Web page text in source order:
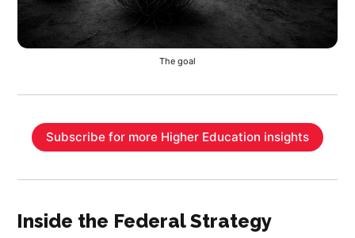
The goal
Subscribe for more Higher Education insights
Inside the Federal Strategy